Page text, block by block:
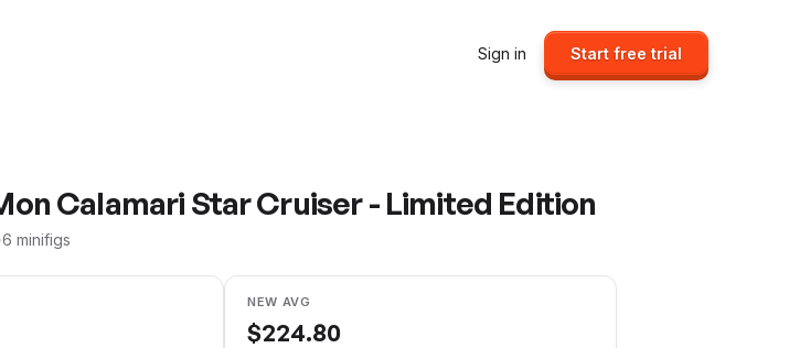
Sign in Start free trial
Calamari Star Cruiser - Limited Edition
·6 minifigs
NEW AVG
$224.80